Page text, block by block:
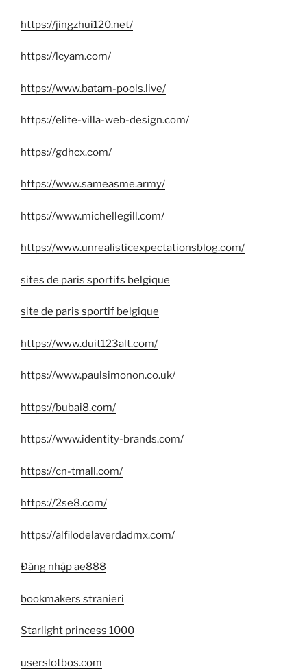
https://jingzhui120.net/
https://lcyam.com/
https://www.batam-pools.live/
https://elite-villa-web-design.com/
https://gdhcx.com/
https://www.sameasme.army/
https://www.michellegill.com/
https://www.unrealisticexpectationsblog.com/
sites de paris sportifs belgique
site de paris sportif belgique
https://www.duit123alt.com/
https://www.paulsimonon.co.uk/
https://bubai8.com/
https://www.identity-brands.com/
https://cn-tmall.com/
https://2se8.com/
https://alfilodelaverdadmx.com/
Đăng nhập ae888
bookmakers stranieri
Starlight princess 1000
userslotbos.com